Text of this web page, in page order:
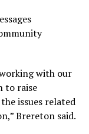
with our
to raise
issues related
Brereton said.